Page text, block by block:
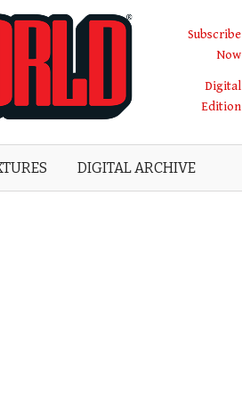
Subscribe
Now
Digital
Edition
DIGITAL ARCHIVE